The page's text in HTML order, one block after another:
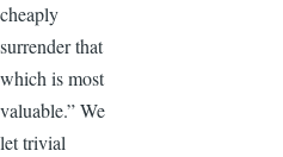
cheaply
surrender that
which is most
valuable.” We
let trivial